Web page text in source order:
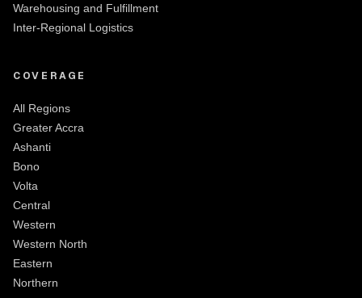
Warehousing and Fulfillment
Inter-Regional Logistics
COVERAGE
All Regions
Greater Accra
Ashanti
Bono
Volta
Central
Western
Western North
Eastern
Northern